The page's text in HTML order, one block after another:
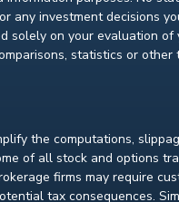
any investment decisions
solely on your evaluation of
statistics or
the computations,
of all stock and options
firms may require
tax consequences.